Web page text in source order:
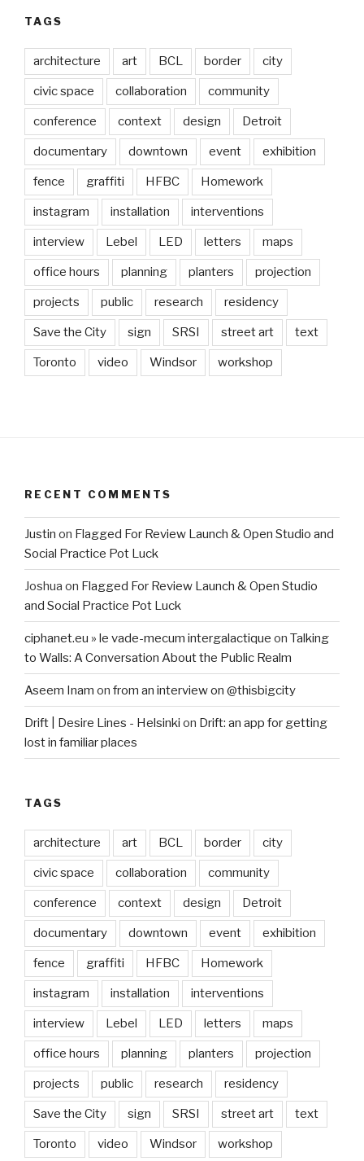
TAGS
architecture art BCL border city
civic space collaboration community
conference context design Detroit
documentary downtown event exhibition
fence graffiti HFBC Homework
instagram installation interventions
interview Lebel LED letters maps
office hours planning planters projection
projects public research residency
Save the City sign SRSI street art text
Toronto video Windsor workshop
RECENT COMMENTS
Justin on Flagged For Review Launch & Open Studio and
Social Practice Pot Luck
Joshua on Flagged For Review Launch & Open Studio
and Social Practice Pot Luck
ciphanet.eu » le vade-mecum intergalactique on Talking
to Walls: A Conversation About the Public Realm
Aseem Inam on from an interview on @thisbigcity
Drift | Desire Lines - Helsinki on Drift: an app for getting
lost in familiar places
TAGS
architecture art BCL border city
civic space collaboration community
conference context design Detroit
documentary downtown event exhibition
fence graffiti HFBC Homework
instagram installation interventions
interview Lebel LED letters maps
office hours planning planters projection
projects public research residency
Save the City sign SRSI street art text
Toronto video Windsor workshop